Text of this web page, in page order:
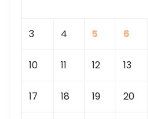
3 4 5 6
10 11 12 13
17 18 19 20